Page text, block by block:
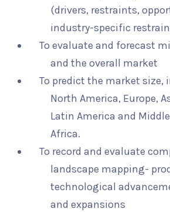
(drivers, restraints,
industry-specific
To evaluate and forecast
and the overall market
To predict the market size,
North America, Europe,
Latin America and
Africa.
To record and evaluate
landscape mapping-
technological
and expansions